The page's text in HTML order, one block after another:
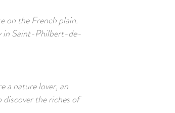
on the French plain.
in Saint-Philbert-de-
a nature lover, an
the riches of